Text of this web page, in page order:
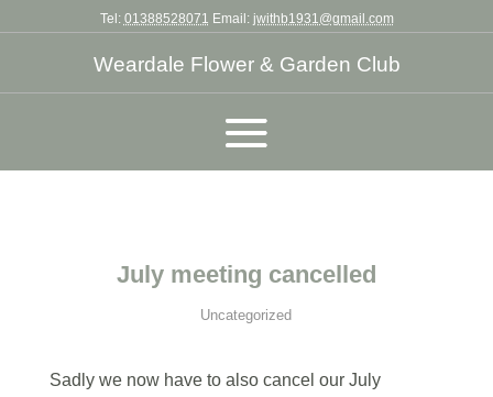
Tel: 01388528071 Email: jwithb1931@gmail.com
Weardale Flower & Garden Club
July meeting cancelled
Uncategorized
Sadly we now have to also cancel our July